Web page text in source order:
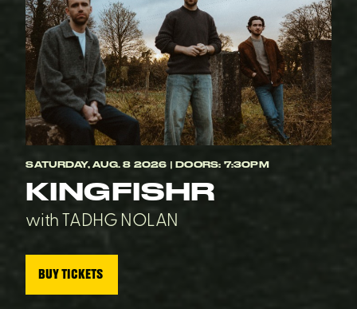
SATURDAY, AUG. 8 2026 | DOORS: 7:30PM
KINGFISHR
with TADHG NOLAN
BUY TICKETS